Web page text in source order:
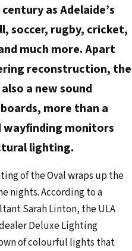
as Adelaide’s
soccer, rugby, cricket,
much more. Apart
reconstruction, the
a new sound
more than a
wayfinding monitors
lighting.
of the Oval wraps up the
nights. According to a
Sarah Linton, the ULA
Deluxe Lighting
of colourful lights that